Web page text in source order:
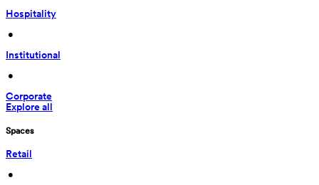
Hospitality
•
Institutional
•
Corporate
Explore all
Spaces
Retail
•